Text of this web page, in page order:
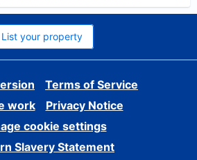
List your property
Terms of Service
work
Privacy Notice
cookie settings
Slavery Statement